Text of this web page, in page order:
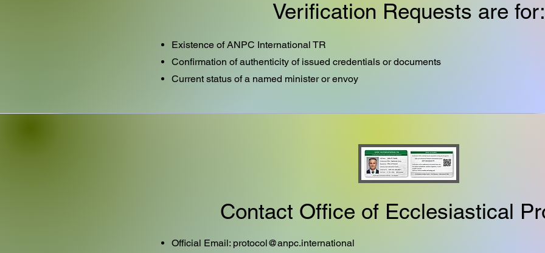
Verification Requests are for:
Existence of ANPC International TR
Confirmation of authenticity of issued credentials or documents
Current status of a named minister or envoy
Contact Office of Ecclesiastical
Official Email: protocol@anpc.international